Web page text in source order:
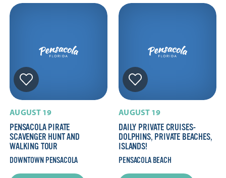
AUGUST 19
PENSACOLA PIRATE
SCAVENGER HUNT AND
WALKING TOUR
DOWNTOWN PENSACOLA
AUGUST 19
DAILY PRIVATE CRUISES-
DOLPHINS, PRIVATE BEACHES,
ISLANDS!
PENSACOLA BEACH